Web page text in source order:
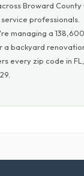
Broward County
professionals.
managing a
a backyard
every zip code in FL,